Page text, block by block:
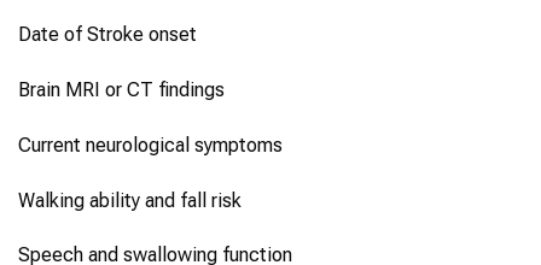
Date of Stroke onset
Brain MRI or CT findings
Current neurological symptoms
Walking ability and fall risk
Speech and swallowing function